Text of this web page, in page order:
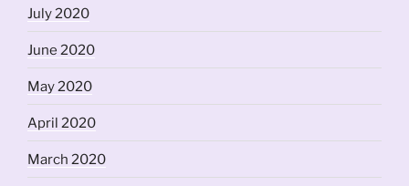
July 2020
June 2020
May 2020
April 2020
March 2020